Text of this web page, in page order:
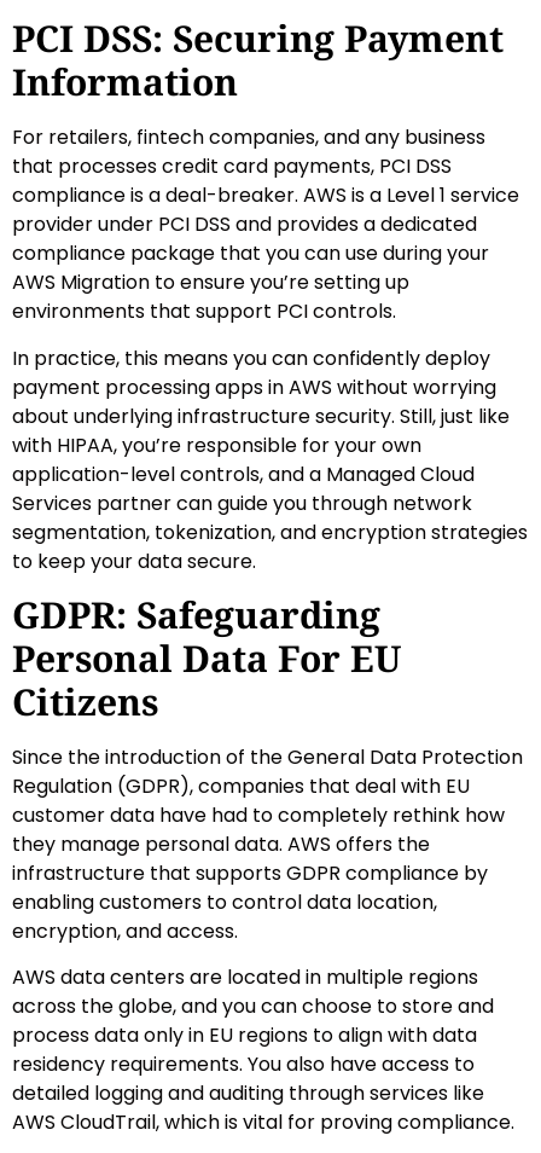
PCI DSS: Securing Payment
Information
For retailers, fintech companies, and any business
that processes credit card payments, PCI DSS
compliance is a deal-breaker. AWS is a Level 1 service
provider under PCI DSS and provides a dedicated
compliance package that you can use during your
AWS Migration to ensure you’re setting up
environments that support PCI controls.
In practice, this means you can confidently deploy
payment processing apps in AWS without worrying
about underlying infrastructure security. Still, just like
with HIPAA, you’re responsible for your own
application-level controls, and a Managed Cloud
Services partner can guide you through network
segmentation, tokenization, and encryption strategies
to keep your data secure.
GDPR: Safeguarding
Personal Data For EU
Citizens
Since the introduction of the General Data Protection
Regulation (GDPR), companies that deal with EU
customer data have had to completely rethink how
they manage personal data. AWS offers the
infrastructure that supports GDPR compliance by
enabling customers to control data location,
encryption, and access.
AWS data centers are located in multiple regions
across the globe, and you can choose to store and
process data only in EU regions to align with data
residency requirements. You also have access to
detailed logging and auditing through services like
AWS CloudTrail, which is vital for proving compliance.